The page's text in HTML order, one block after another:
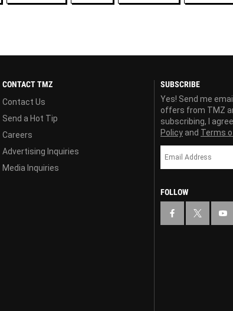
CONTACT TMZ
Contact Us
Send a Hot Tip
Careers
Advertising Inquiries
Media Inquiries
SUBSCRIBE
Yes! Send me
offers from TMZ
subscribing, I
Policy and Terms
FOLLOW